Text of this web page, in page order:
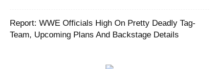
Report: WWE Officials High On Pretty Deadly Tag-
Team, Upcoming Plans And Backstage Details